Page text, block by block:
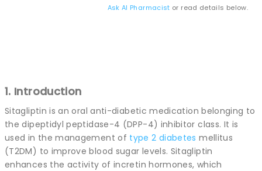
Ask AI Pharmacist or read details below.
1. Introduction
Sitagliptin is an oral anti-diabetic medication belonging to
the dipeptidyl peptidase-4 (DPP-4) inhibitor class. It is
used in the management of type 2 diabetes mellitus
(T2DM) to improve blood sugar levels. Sitagliptin
enhances the activity of incretin hormones, which